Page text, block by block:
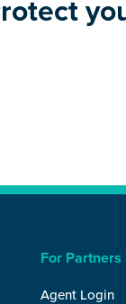
For Partners
Agent Login